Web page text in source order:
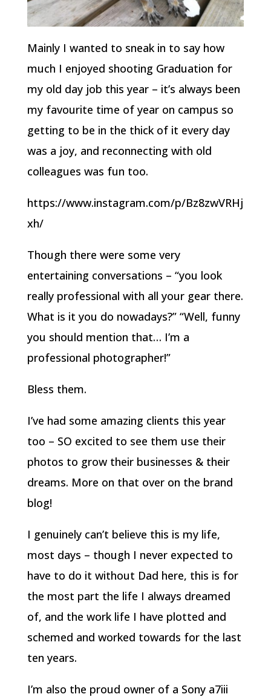
Mainly I wanted to sneak in to say how
much I enjoyed shooting Graduation for
my old day job this year – it’s always been
my favourite time of year on campus so
getting to be in the thick of it every day
was a joy, and reconnecting with old
colleagues was fun too.
https://www.instagram.com/p/Bz8zwVRHj
xh/
Though there were some very
entertaining conversations – “you look
really professional with all your gear there.
What is it you do nowadays?” “Well, funny
you should mention that… I’m a
professional photographer!”
Bless them.
I’ve had some amazing clients this year
too – SO excited to see them use their
photos to grow their businesses & their
dreams. More on that over on the brand
blog!
I genuinely can’t believe this is my life,
most days – though I never expected to
have to do it without Dad here, this is for
the most part the life I always dreamed
of, and the work life I have plotted and
schemed and worked towards for the last
ten years.
I’m also the proud owner of a Sony a7iii